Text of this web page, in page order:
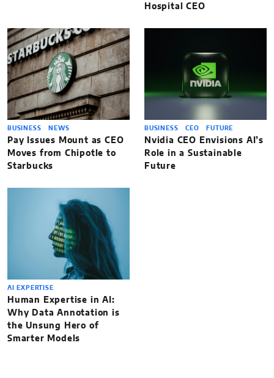
Hospital CEO
BUSINESS NEWS
Pay Issues Mount as CEO
Moves from Chipotle to
Starbucks
BUSINESS CEO FUTURE
Nvidia CEO Envisions AI’s
Role in a Sustainable
Future
AI EXPERTISE
Human Expertise in AI:
Why Data Annotation is
the Unsung Hero of
Smarter Models